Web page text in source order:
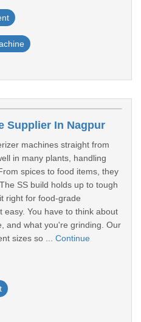
Supplier In Nagpur
machines straight from
in many plants, handling
spices to food items, they
SS build holds up to tough
right for food-grade
easy. You have to think about
and what you're grinding. Our
sizes so ... Continue